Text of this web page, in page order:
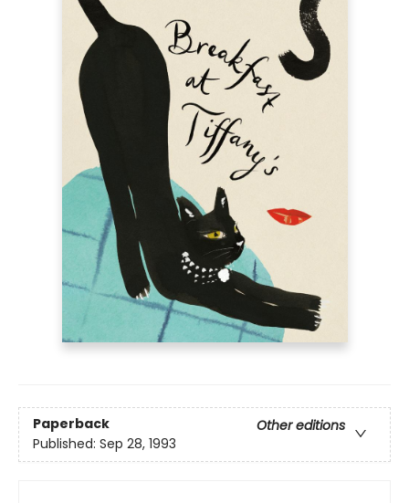
Paperback
Other editions
Published: Sep 28, 1993